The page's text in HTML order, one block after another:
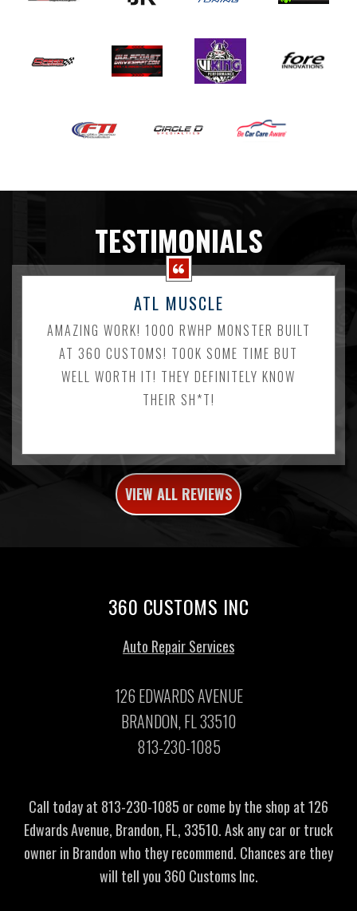
TESTIMONIALS
ATL MUSCLE
AMAZING WORK! 1000 RWHP MONSTER BUILT
AT 360 CUSTOMS! TOOK SOME TIME BUT
WELL WORTH IT! THEY DEFINITELY KNOW
THEIR SH*T!
VIEW ALL REVIEWS
360 CUSTOMS INC
Auto Repair Services
126 EDWARDS AVENUE
BRANDON, FL 33510
813-230-1085
Call today at 813-230-1085 or come by the shop at 126
Edwards Avenue, Brandon, FL, 33510. Ask any car or truck
owner in Brandon who they recommend. Chances are they
will tell you 360 Customs Inc.